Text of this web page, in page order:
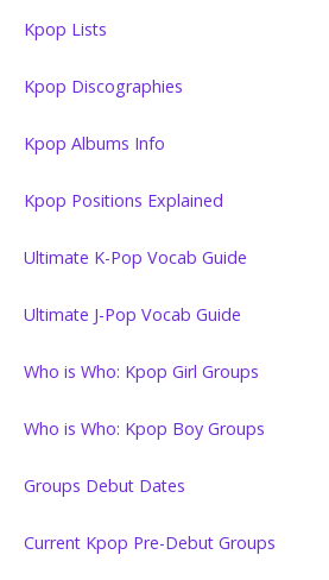
Kpop Lists
Kpop Discographies
Kpop Albums Info
Kpop Positions Explained
Ultimate K-Pop Vocab Guide
Ultimate J-Pop Vocab Guide
Who is Who: Kpop Girl Groups
Who is Who: Kpop Boy Groups
Groups Debut Dates
Current Kpop Pre-Debut Groups